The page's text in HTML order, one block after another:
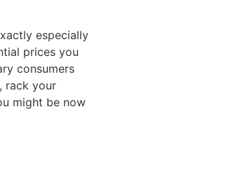
especially
prices you
consumers
rack your
might be now